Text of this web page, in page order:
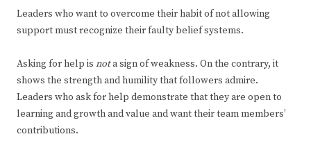
Leaders who want to overcome their habit of not allowing
support must recognize their faulty belief systems.
Asking for help is nota sign of weakness. On the contrary, it
shows the strength and humility that followers admire.
Leaders who ask for help demonstrate that they are open to
learning and growth and value and want their team members’
contributions.